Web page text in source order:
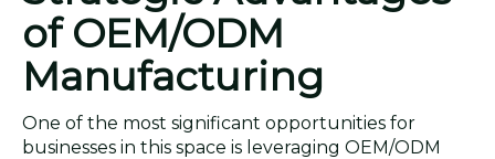
of OEM/ODM
Manufacturing
One of the most significant opportunities for
businesses in this space is leveraging OEM/ODM